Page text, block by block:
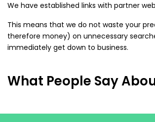
We have established links with partner
This means that we do not waste your
therefore money) on unnecessary
immediately get down to business.
What People Say